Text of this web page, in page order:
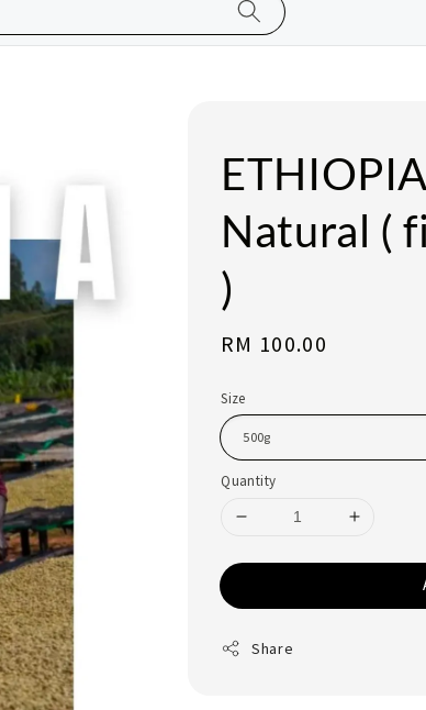
Natural (
)
Regular
RM 100.00
Size
Quantity
Share